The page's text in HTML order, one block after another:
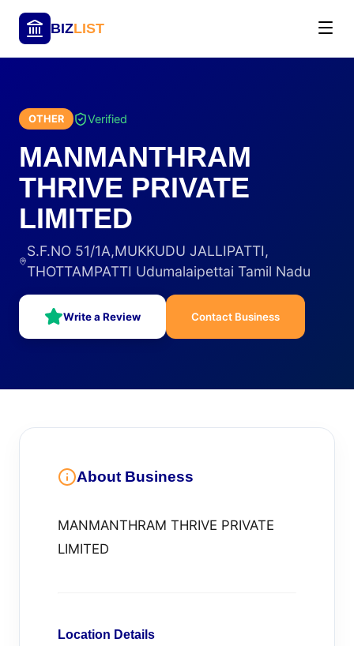
BIZLIST
OTHER Verified
MANMANTHRAM
THRIVE PRIVATE
LIMITED
S.F.NO 51/1A,MUKKUDU JALLIPATTI,
THOTTAMPATTI Udumalaipettai Tamil Nadu
Write a Review Contact Business
About Business
MANMANTHRAM THRIVE PRIVATE
LIMITED
Location Details